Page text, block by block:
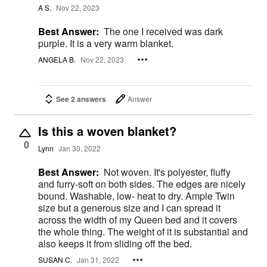
A S. Nov 22, 2023
Best Answer: The one I received was dark
purple. It is a very warm blanket.
ANGELA B. Nov 22, 2023
See 2 answers Answer
0
Is this a woven blanket?
Lynn Jan 30, 2022
Best Answer: Not woven. It's polyester, fluffy
and furry-soft on both sides. The edges are nicely
bound. Washable, low- heat to dry. Ample Twin
size but a generous size and I can spread it
across the width of my Queen bed and it covers
the whole thing. The weight of it is substantial and
also keeps it from sliding off the bed.
SUSAN C. Jan 31, 2022